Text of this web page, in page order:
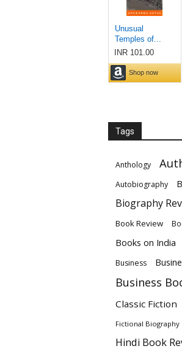
Tags
Anthology
Autobiography
Biography
Book Review
Books on India
Business
Business
Classic Fiction
Fictional Biography
Hindi Book